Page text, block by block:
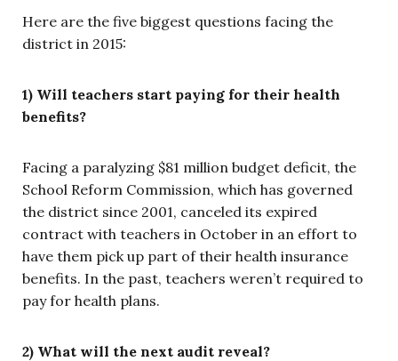
Here are the five biggest questions facing the
district in 2015:
1) Will teachers start paying for their health
benefits?
Facing a paralyzing $81 million budget deficit, the
School Reform Commission, which has governed
the district since 2001, canceled its expired
contract with teachers in October in an effort to
have them pick up part of their health insurance
benefits. In the past, teachers weren’t required to
pay for health plans.
2) What will the next audit reveal?